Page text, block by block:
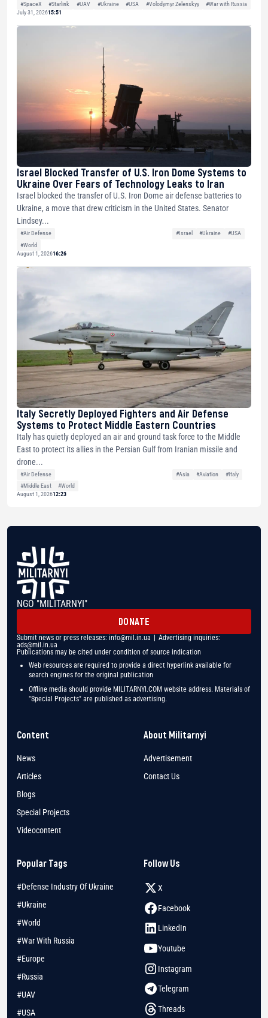
#SpaceX
#Starlink #UAV #Ukraine #USA #Volodymyr Zelenskyy
#War with Russia
July 31, 202615:51
Israel Blocked Transfer of U.S. Iron Dome Systems to
Ukraine Over Fears of Technology Leaks to Iran
Israel blocked the transfer of U.S. Iron Dome air defense batteries to
Ukraine, a move that drew criticism in the United States. Senator
Lindsey...
#Air Defense #Israel #Ukraine
#USA
#World
August 1, 202616:26
Italy Secretly Deployed Fighters and Air Defense
Systems to Protect Middle Eastern Countries
Italy has quietly deployed an air and ground task force to the Middle
East to protect its allies in the Persian Gulf from Iranian missile and
drone...
#Air Defense #Asia #Aviation
#Italy
#Middle East
#World
August 1, 202612:23
NGO "MILITARNYI"
DONATE
Submit news or press releases: info@mil.in.ua | Advertising inquiries:
ads@mil.in.ua
Publications may be cited under condition of source indication
Web resources are required to provide a direct hyperlink available for
search engines for the original publication
Offline media should provide MILITARNYI.COM website address. Materials of
"Special Projects" are published as advertising.
Content
News
Articles
Blogs
Special Projects
Videocontent
About Militarnyi
Advertisement
Contact Us
Popular Tags
#Defense Industry Of Ukraine
#Ukraine
#World
#War With Russia
#Europe
#Russia
#UAV
#USA
Follow Us
X
Facebook
LinkedIn
Youtube
Instagram
Telegram
Threads